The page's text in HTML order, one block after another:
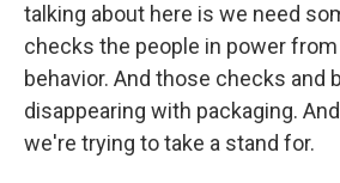
talking about here is we need
checks the people in power from
behavior. And those checks and
disappearing with packaging.
we're trying to take a stand for.